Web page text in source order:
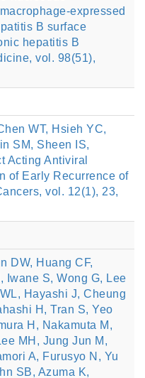
expressed
B surface
hepatitis B
vol. 98(51),
WT, Hsieh YC,
SM, Sheen IS,
Acting Antiviral
of Early Recurrence of
vol. 12(1), 23,
DW, Huang CF,
Iwane S, Wong G, Lee
Hayashi J, Cheung
H, Tran S, Yeo
H, Nakamuta M,
MH, Jung Jun M,
A, Furusyo N, Yu
SB, Azuma K,